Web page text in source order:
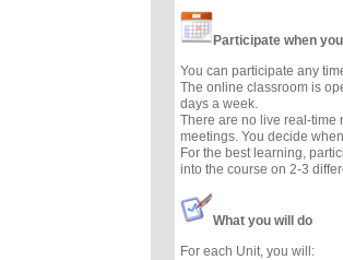
Participate when
You can participate any
The online classroom is
days a week.
There are no live real-time
meetings. You decide
For the best learning,
into the course on 2-3
What you will do
For each Unit, you will: